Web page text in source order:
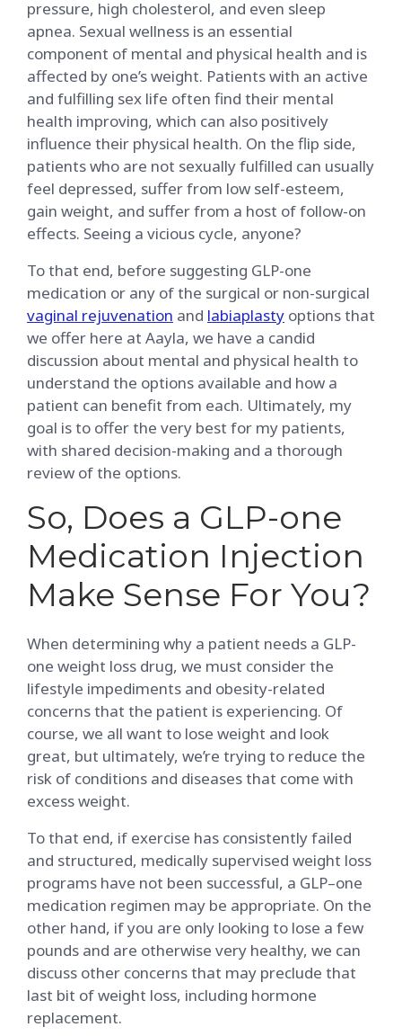
pressure, high cholesterol, and even sleep
apnea. Sexual wellness is an essential
component of mental and physical health and is
affected by one’s weight. Patients with an active
and fulfilling sex life often find their mental
health improving, which can also positively
influence their physical health. On the flip side,
patients who are not sexually fulfilled can usually
feel depressed, suffer from low self-esteem,
gain weight, and suffer from a host of follow-on
effects. Seeing a vicious cycle, anyone?
To that end, before suggesting GLP-one
medication or any of the surgical or non-surgical
vaginal rejuvenation and labiaplasty options that
we offer here at Aayla, we have a candid
discussion about mental and physical health to
understand the options available and how a
patient can benefit from each. Ultimately, my
goal is to offer the very best for my patients,
with shared decision-making and a thorough
review of the options.
So, Does a GLP-one
Medication Injection
Make Sense For You?
When determining why a patient needs a GLP-
one weight loss drug, we must consider the
lifestyle impediments and obesity-related
concerns that the patient is experiencing. Of
course, we all want to lose weight and look
great, but ultimately, we’re trying to reduce the
risk of conditions and diseases that come with
excess weight.
To that end, if exercise has consistently failed
and structured, medically supervised weight loss
programs have not been successful, a GLP–one
medication regimen may be appropriate. On the
other hand, if you are only looking to lose a few
pounds and are otherwise very healthy, we can
discuss other concerns that may preclude that
last bit of weight loss, including hormone
replacement.